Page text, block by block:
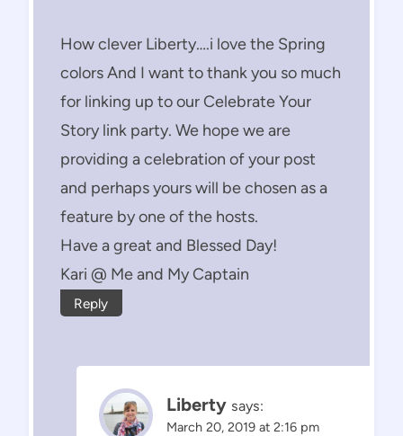
How clever Liberty….i love the Spring
colors And I want to thank you so much
for linking up to our Celebrate Your
Story link party. We hope we are
providing a celebration of your post
and perhaps yours will be chosen as a
feature by one of the hosts.
Have a great and Blessed Day!
Kari @ Me and My Captain
Reply
Liberty says:
March 20, 2019 at 2:16 pm